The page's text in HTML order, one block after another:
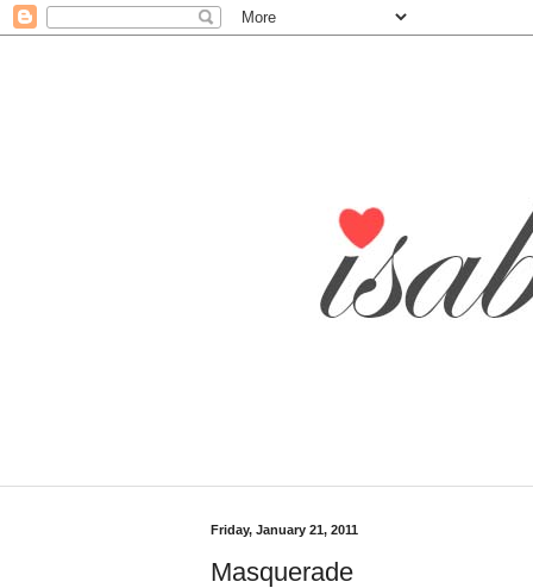
Friday, January 21, 2011
Masquerade